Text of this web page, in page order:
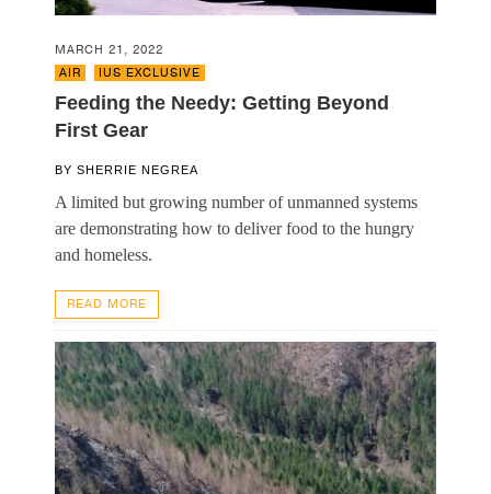
MARCH 21, 2022
AIR
IUS EXCLUSIVE
Feeding the Needy: Getting Beyond
First Gear
BY SHERRIE NEGREA
A limited but growing number of unmanned systems
are demonstrating how to deliver food to the hungry
and homeless.
READ MORE